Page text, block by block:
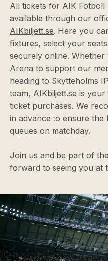
All tickets for AIK Fotboll
available through our
AIKbiljett.se. Here you
fixtures, select your
securely online. Whether
Arena to support our
heading to Skytteholms
team, AIKbiljett.se is your
ticket purchases. We
in advance to ensure the
queues on matchday.
Join us and be part of
forward to seeing you at